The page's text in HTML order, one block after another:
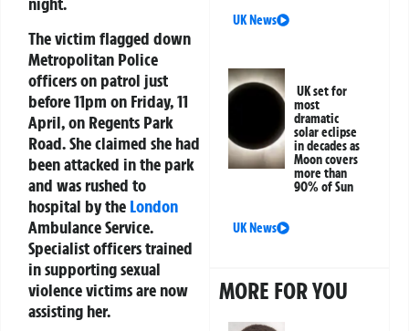
The victim flagged down
Metropolitan Police
officers on patrol just
before 11pm on Friday, 11
April, on Regents Park
Road. She claimed she had
been attacked in the park
and was rushed to
hospital by the London
Ambulance Service.
Specialist officers trained
in supporting sexual
violence victims are now
assisting her.
UK News
UK set for
most
dramatic
solar eclipse
in decades as
Moon covers
more than
90% of Sun
UK News
MORE FOR YOU